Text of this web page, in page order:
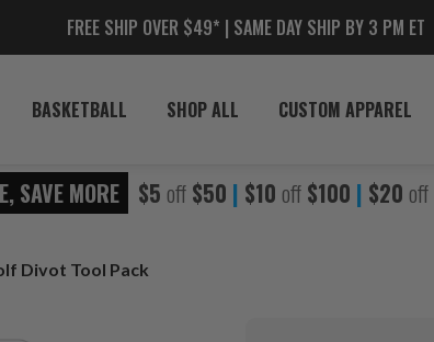
FREE SHIP OVER $49* | SAME DAY SHIP BY 3 PM ET
BASKETBALL SHOP ALL CUSTOM APPAREL
SAVE MORE $5 off $50 | $10 off $100 | $20 off
Divot Tool Pack